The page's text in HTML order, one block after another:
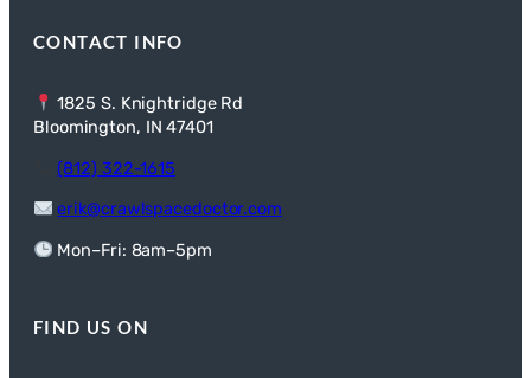
CONTACT INFO
1825 S. Knightridge Rd
Bloomington, IN 47401
(812) 322-1615
erik@crawlspacedoctor.com
Mon–Fri: 8am–5pm
FIND US ON